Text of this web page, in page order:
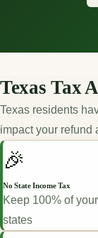
Texas Tax
Texas residents
impact your refund
🎉
No State Income Tax
Keep 100% of
states